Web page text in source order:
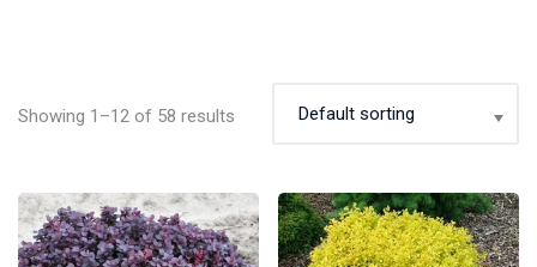
Showing 1–12 of 58 results